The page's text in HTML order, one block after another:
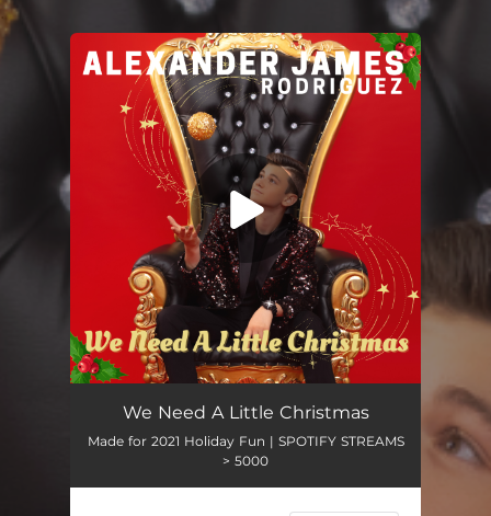
You're all set!
We Need a Little Christmas 02:23
We Need A Little Christmas
Made for 2021 Holiday Fun | SPOTIFY STREAMS
> 5000